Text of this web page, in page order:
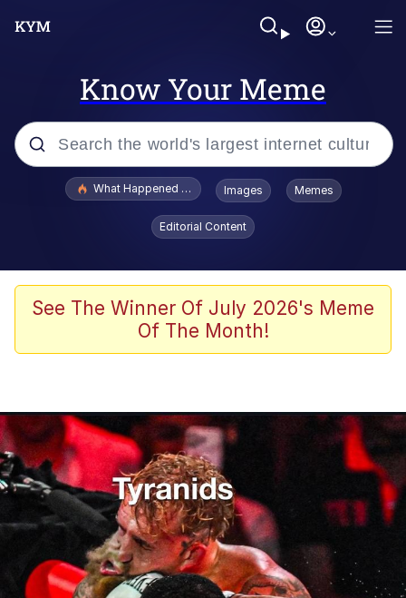
Know Your Meme
Popular searches
Evelyn Smith Smiling /
Evelynsmithhhhh Stare
What's That? We're From the Future
Polyester Edit
President Glen Powell / John Politics
My Father-In-Law Is A Builder / We
Can't, We Don't Know How To Do It
Evelyn Smith Smiling /
Evelynsmithhhhh Stare
Jacob Batalon CEO of Sex
What Happened To Toadsworth / Toadsworth Is Dead
Images Memes
Editorial Content
See The Winner Of July 2026's Meme
Of The Month!